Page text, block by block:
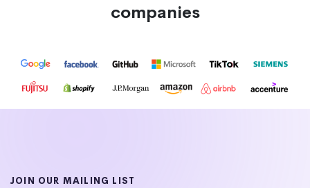
companies
JOIN OUR MAILING LIST